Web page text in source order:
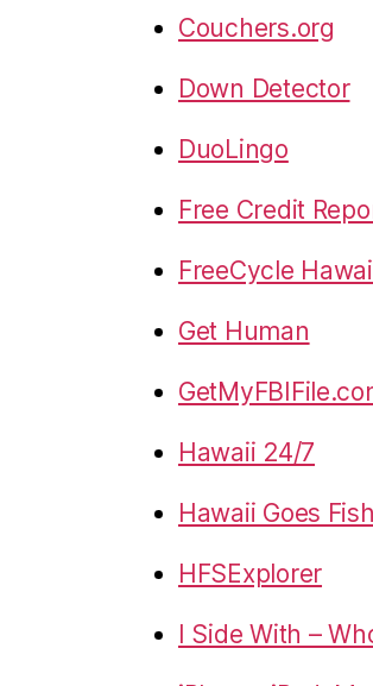
Couchers.org
Down Detector
DuoLingo
Free Credit
FreeCycle
Get Human
Hawaii 24/7
Hawaii Goes
HFSExplorer
I Side With –